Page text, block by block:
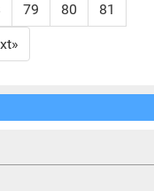
79 80 81